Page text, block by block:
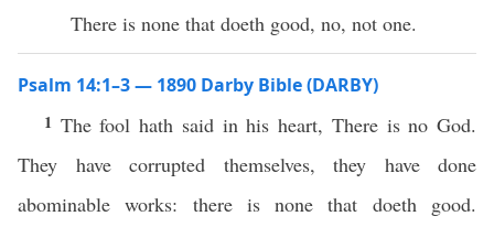
There is none that doeth good, no, not one.
Psalm 14:1–3 — 1890 Darby Bible (DARBY)
1 The fool hath said in his heart, There is no God.
They have corrupted themselves, they have done
abominable works: there is none that doeth good.